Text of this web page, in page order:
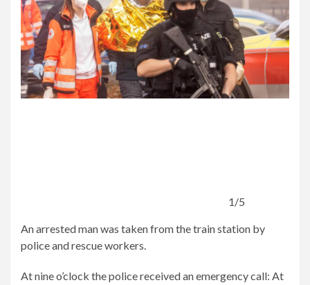
1/5
An arrested man was taken from the train station by
police and rescue workers.
At nine o’clock the police received an emergency call: At